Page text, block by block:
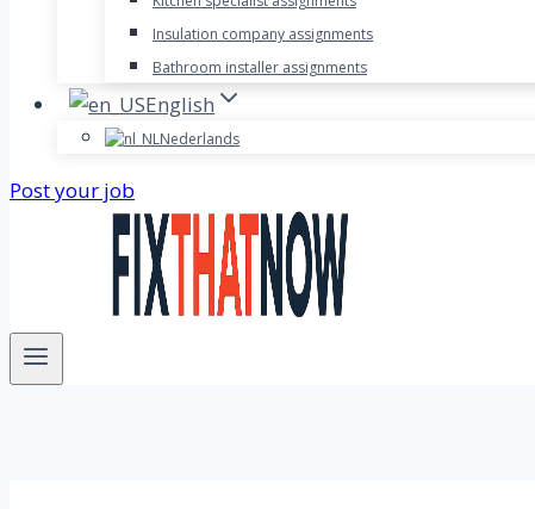
Insulation company assignments
Bathroom installer assignments
English
Nederlands
Post your job